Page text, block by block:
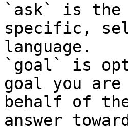
`ask` is the
specific,
language.
`goal` is
goal you
behalf of
answer